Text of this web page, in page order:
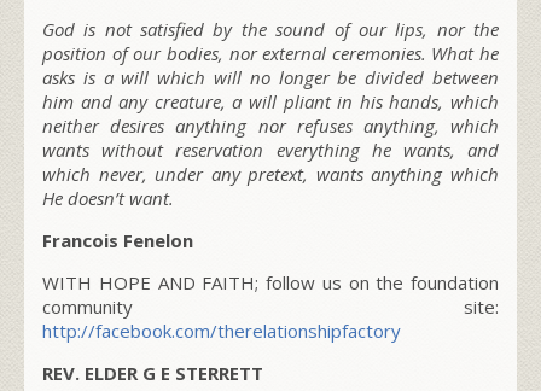
God is not satisfied by the sound of our lips, nor the
position of our bodies, nor external ceremonies. What he
asks is a will which will no longer be divided between
him and any creature, a will pliant in his hands, which
neither desires anything nor refuses anything, which
wants without reservation everything he wants, and
which never, under any pretext, wants anything which
He doesn’t want.
Francois Fenelon
WITH HOPE AND FAITH; follow us on the foundation
community site:
http://facebook.com/therelationshipfactory
REV. ELDER G E STERRETT